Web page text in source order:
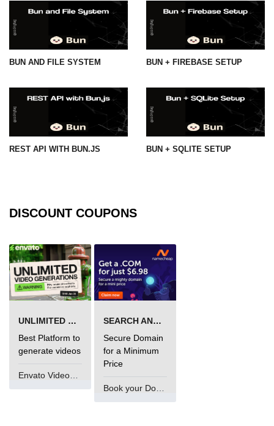
BUN AND FILE SYSTEM BUN + FIREBASE SETUP
REST API WITH BUN.JS BUN + SQLITE SETUP
DISCOUNT COUPONS
UNLIMITED VIDEO GENERATION
Best Platform to
generate videos
SEARCH AND BUY FROM NAMECHEAP
Secure Domain
for a Minimum
Price
Book your Domain Now